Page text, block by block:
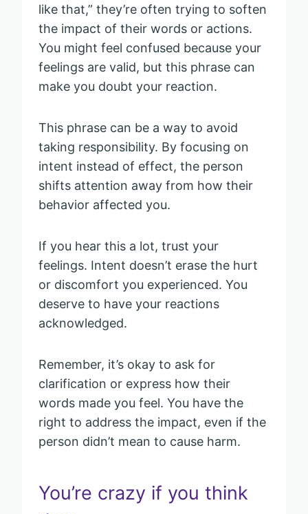
like that,” they’re often trying to soften
the impact of their words or actions.
You might feel confused because your
feelings are valid, but this phrase can
make you doubt your reaction.
This phrase can be a way to avoid
taking responsibility. By focusing on
intent instead of effect, the person
shifts attention away from how their
behavior affected you.
If you hear this a lot, trust your
feelings. Intent doesn’t erase the hurt
or discomfort you experienced. You
deserve to have your reactions
acknowledged.
Remember, it’s okay to ask for
clarification or express how their
words made you feel. You have the
right to address the impact, even if the
person didn’t mean to cause harm.
You’re crazy if you think